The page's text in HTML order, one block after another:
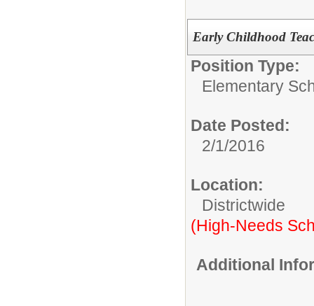
Early Childhood
Position Type:
Elementary
Date Posted:
2/1/2016
Location:
Districtwide
(High-Needs
Additional